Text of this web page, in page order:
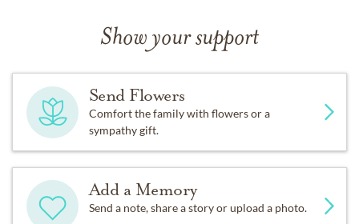
Show your support
Send Flowers
Comfort the family with flowers or a
sympathy gift.
Add a Memory
Send a note, share a story or upload a photo.